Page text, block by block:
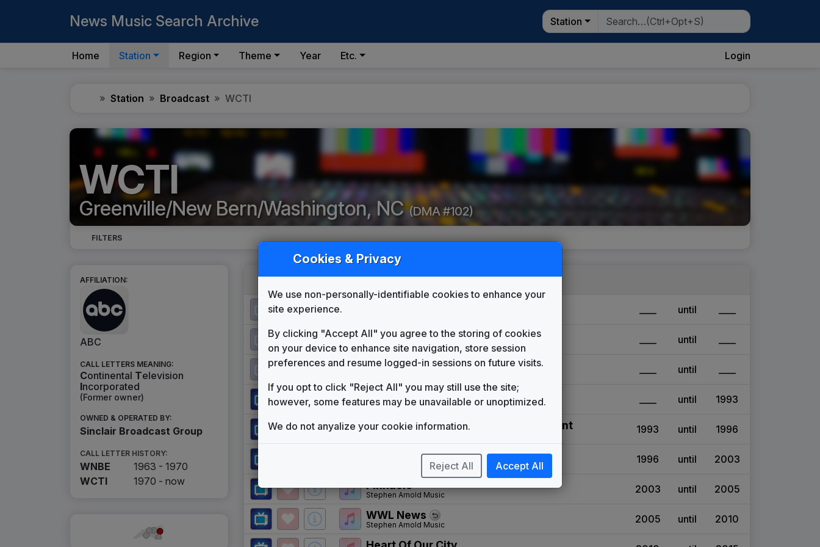
News Music Search Archive Station
Home Station Region Theme Year Etc. Login
HomeStation Broadcast WCTI
WCTI
Greenville/New Bern/Washington, NC (DMA #102)
FILTERS
AFFILIATION:
ABC
CALL LETTERS MEANING:
Continental Television
Incorporated
(Former owner)
OWNED & OPERATED BY:
Sinclair Broadcast Group
CALL LETTER HISTORY:
WNBE
1963 - 1970
WCTI
1970 - now
WCTI
until
Hello News
Gari Media Group until
WCTI 1987 News Theme until
Action News
Tuesday Productions until 1993
Production Music: The Winning Instant 1993 until 1996
Primetime News 1996 until 2003
Pinnacle
Stephen Arnold Music 2003 until 2005
WWL News
Stephen Arnold Music 2005 until 2010
Cookies & Privacy
We use non-personally-identifiable cookies to enhance your
site experience.
By clicking "Accept All" you agree to the storing of cookies
on your device to enhance site navigation, store session
preferences and resume logged-in sessions on future visits.
If you opt to click "Reject All" you may still use the site;
however, some features may be unavailable or unoptimized.
We do not anyalize your cookie information.
Reject All Accept All